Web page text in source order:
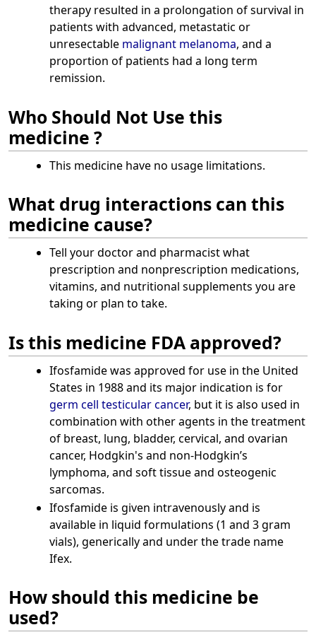
therapy resulted in a prolongation of survival in
patients with advanced, metastatic or
unresectable malignant melanoma, and a
proportion of patients had a long term
remission.
Who Should Not Use this
medicine ?
This medicine have no usage limitations.
What drug interactions can this
medicine cause?
Tell your doctor and pharmacist what
prescription and nonprescription medications,
vitamins, and nutritional supplements you are
taking or plan to take.
Is this medicine FDA approved?
Ifosfamide was approved for use in the United
States in 1988 and its major indication is for
germ cell testicular cancer, but it is also used in
combination with other agents in the treatment
of breast, lung, bladder, cervical, and ovarian
cancer, Hodgkin's and non-Hodgkin’s
lymphoma, and soft tissue and osteogenic
sarcomas.
Ifosfamide is given intravenously and is
available in liquid formulations (1 and 3 gram
vials), generically and under the trade name
Ifex.
How should this medicine be
used?